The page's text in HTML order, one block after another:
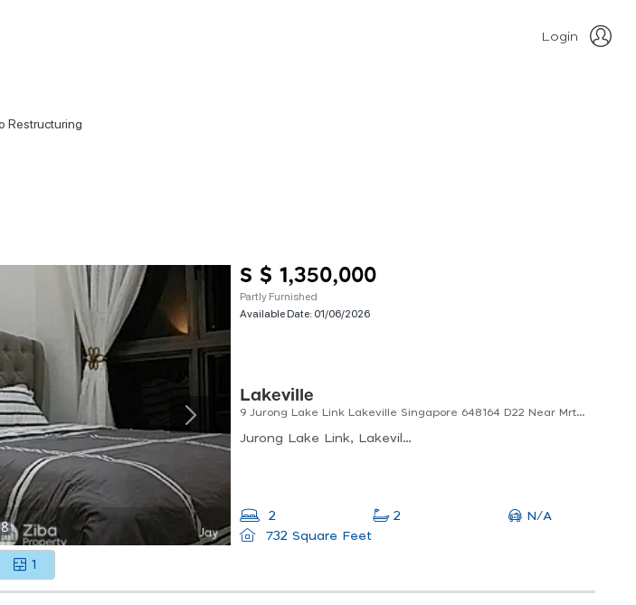
Login
Restructuring
8
1
S $ 1,350,000
Partly Furnished
Available Date: 01/06/2026
Lakeville
9 Jurong Lake Link Lakeville Singapore 648164 D22 Near Mrt Well Maintained Unit
Jurong Lake Link, Lakeville, Singapore
2 2
N/A
732 Square Feet